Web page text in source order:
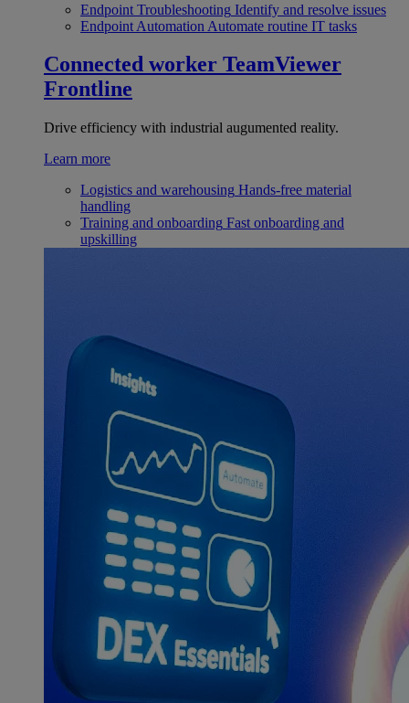
Endpoint Troubleshooting Identify and resolve issues
Endpoint Automation Automate routine IT tasks
Connected worker TeamViewer
Frontline
Drive efficiency with industrial augumented reality.
Learn more
Logistics and warehousing Hands-free material
handling
Training and onboarding Fast onboarding and
upskilling